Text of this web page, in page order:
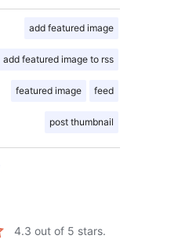
add featured image
add featured image to rss
featured image feed
post thumbnail
4.3 out of 5 stars.